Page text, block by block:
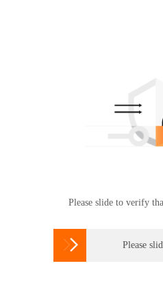
Please slide to verify
 Please